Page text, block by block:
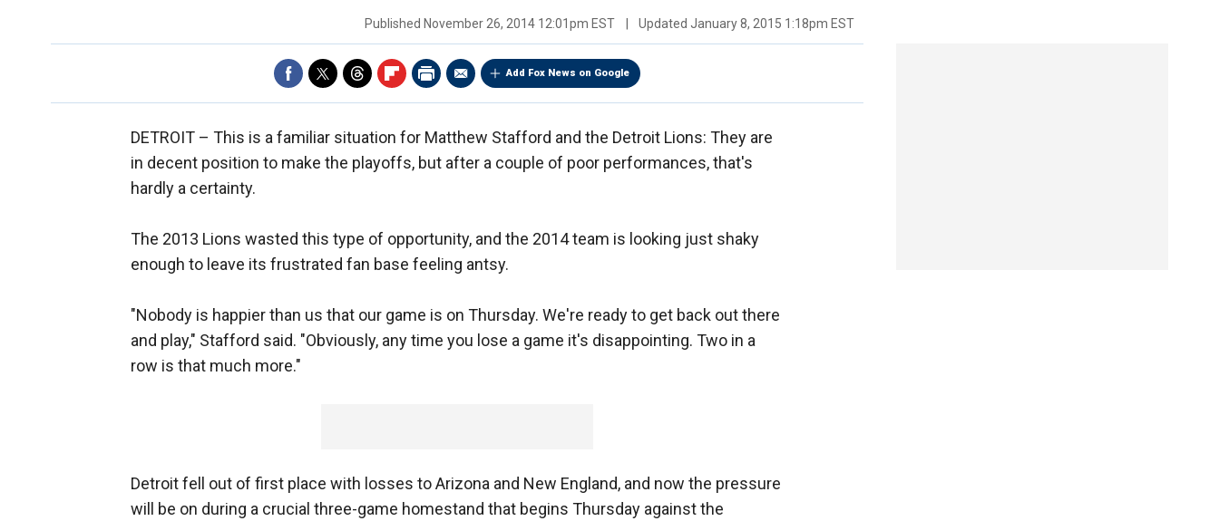
Published November 26, 2014 12:01pm EST Updated January 8, 2015 1:18pm EST
Add Fox News on Google
DETROIT – This is a familiar situation for Matthew Stafford and the Detroit Lions: They are
in decent position to make the playoffs, but after a couple of poor performances, that's
hardly a certainty.
The 2013 Lions wasted this type of opportunity, and the 2014 team is looking just shaky
enough to leave its frustrated fan base feeling antsy.
"Nobody is happier than us that our game is on Thursday. We're ready to get back out there
and play," Stafford said. "Obviously, any time you lose a game it's disappointing. Two in a
row is that much more."
Detroit fell out of first place with losses to Arizona and New England, and now the pressure
will be on during a crucial three-game homestand that begins Thursday against the